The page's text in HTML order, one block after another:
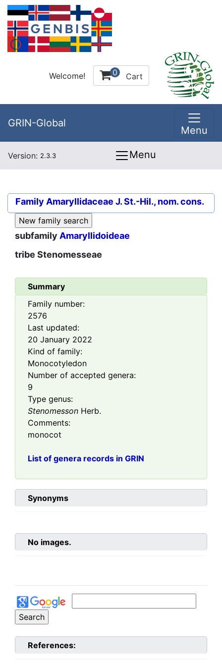
Welcome! 0 Cart
GRIN-Global
Menu
Version: 2.3.3 Menu
Family Amaryllidaceae J. St.-Hil., nom. cons.
subfamily Amaryllidoideae
tribe Stenomesseae
Summary
Family number:
2576
Last updated:
20 January 2022
Kind of family:
Monocotyledon
Number of accepted genera:
9
Type genus:
Stenomesson Herb.
Comments:
monocot
List of genera records in GRIN
Synonyms
No images.
References: